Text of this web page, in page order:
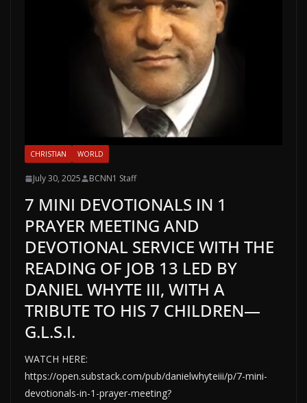
CHRISTIAN WORLD
July 30, 2025 BCNN1 Staff
7 MINI DEVOTIONALS IN 1
PRAYER MEETING AND
DEVOTIONAL SERVICE WITH THE
READING OF JOB 13 LED BY
DANIEL WHYTE III, WITH A
TRIBUTE TO HIS 7 CHILDREN—
G.L.S.I.
WATCH HERE:
https://open.substack.com/pub/danielwhyteiii/p/7-mini-
devotionals-in-1-prayer-meeting?